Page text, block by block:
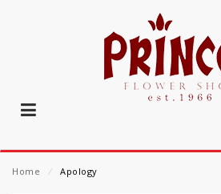
Home ⁄ Apology